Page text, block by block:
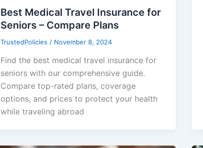
Best Medical Travel Insurance for
Seniors – Compare Plans
TrustedPolicies / November 8, 2024
Find the best medical travel insurance for
seniors with our comprehensive guide.
Compare top-rated plans, coverage
options, and prices to protect your health
while traveling abroad